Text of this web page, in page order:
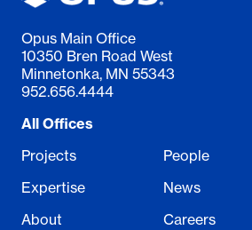
Opus Main Office
10350 Bren Road West
Minnetonka, MN 55343
952.656.4444
All Offices
Projects
Expertise
About
People
News
Careers